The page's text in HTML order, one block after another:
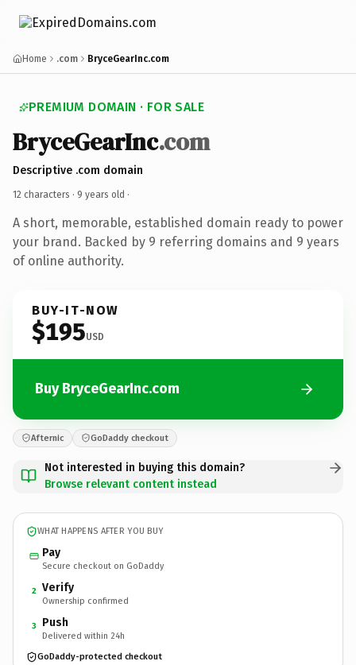
Home .com BryceGearInc.com
PREMIUM DOMAIN · FOR SALE
BryceGearInc.com
Descriptive .com domain
12 characters · 9 years old ·
A short, memorable, established domain ready to power
your brand. Backed by 9 referring domains and 9 years
of online authority.
BUY-IT-NOW
$195USD
Buy BryceGearInc.com
Afternic GoDaddy checkout
Not interested in buying this domain?
Browse relevant content instead
WHAT HAPPENS AFTER YOU BUY
Pay
Secure checkout on GoDaddy
2 Verify
Ownership confirmed
3 Push
Delivered within 24h
GoDaddy-protected checkout